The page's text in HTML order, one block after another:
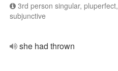
3rd person singular, pluperfect,
subjunctive
she had thrown